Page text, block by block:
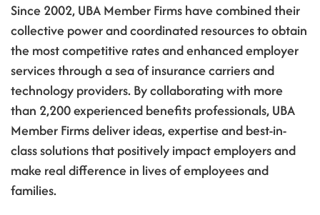
Since 2002, UBA Member Firms have combined their
collective power and coordinated resources to obtain
the most competitive rates and enhanced employer
services through a sea of insurance carriers and
technology providers. By collaborating with more
than 2,200 experienced benefits professionals, UBA
Member Firms deliver ideas, expertise and best-in-
class solutions that positively impact employers and
make real difference in lives of employees and
families.